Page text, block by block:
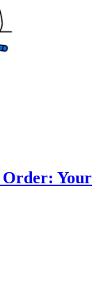
Order: Your